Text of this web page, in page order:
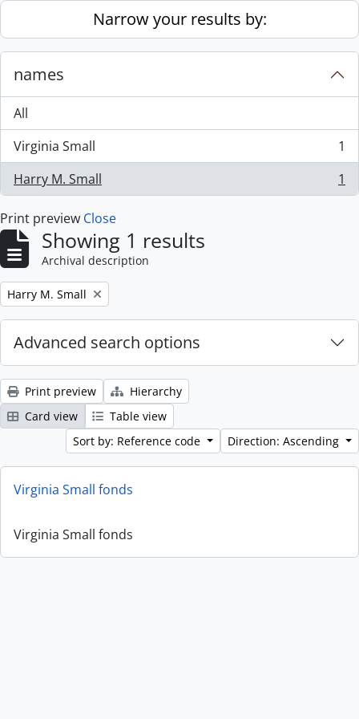
Skip to main contentNarrow your results by:
names
All
Virginia Small
, 1 results
1
Harry M. Small
, 1 results 1
Print preview Close
Showing 1 results
Archival description
Remove filter:
Harry M. Small
Advanced search options
Print preview
Hierarchy
Card view
Table view
Sort by: Reference code
Direction: Ascending
Virginia Small fonds
Virginia Small fonds